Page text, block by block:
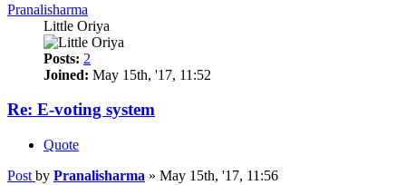
Pranalisharma
Little Oriya
Posts: 2
Joined: May 15th, '17, 11:52
Re: E-voting system
Quote
Post by Pranalisharma » May 15th, '17, 11:56